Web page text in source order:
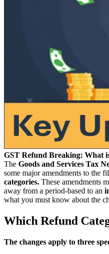
GST Refund Breaking: What
The Goods and Services Tax
some major amendments to the
categories. These amendments
away from a period-based to an
what you must know about the
Which Refund
The changes apply to three